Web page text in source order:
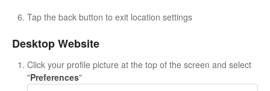
Tap the back button to exit location settings
Desktop Website
Click your profile picture at the top of the screen and select
"Preferences"